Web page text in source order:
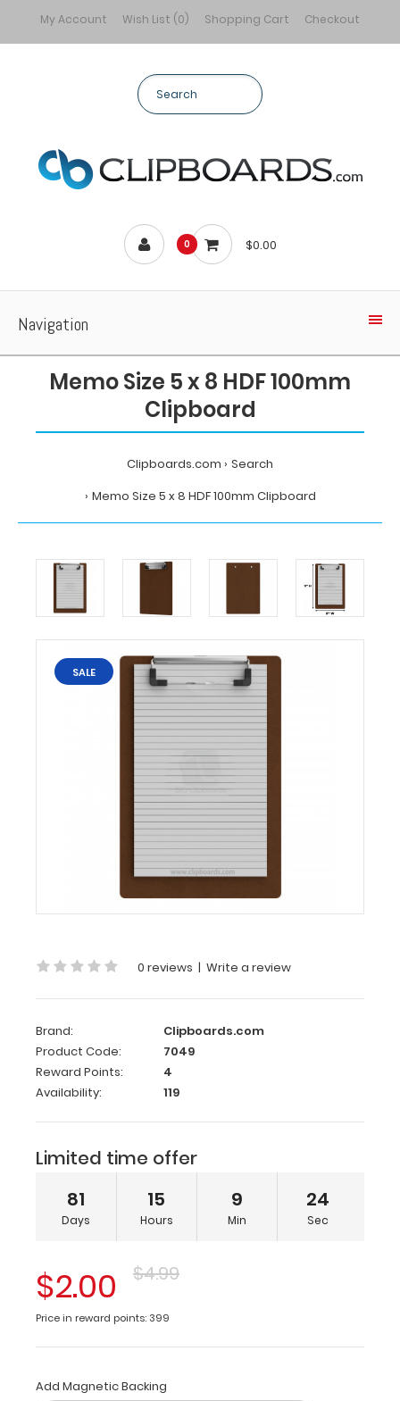
My Account Wish List (0) Shopping Cart Checkout
0 $0.00
Navigation
Memo Size 5 x 8 HDF 100mm
Clipboard
Clipboards.com
Search
Memo Size 5 x 8 HDF 100mm Clipboard
Memo
Size
x
8
HDF
100mm
Memo
5 x
8 HDF
100mm
Clipboard
The
Memo
Size
100mm
Clipboard holds
for
tasks
and
and
SALE
0 reviews | Write a review
Brand:
Clipboards.com
Product Code:
7049
Reward Points:
4
Availability:
119
Limited time offer
81
Days
15
Hours
9
Min
24
Sec
$2.00 $4.99
Price in reward points: 399
Add Magnetic Backing